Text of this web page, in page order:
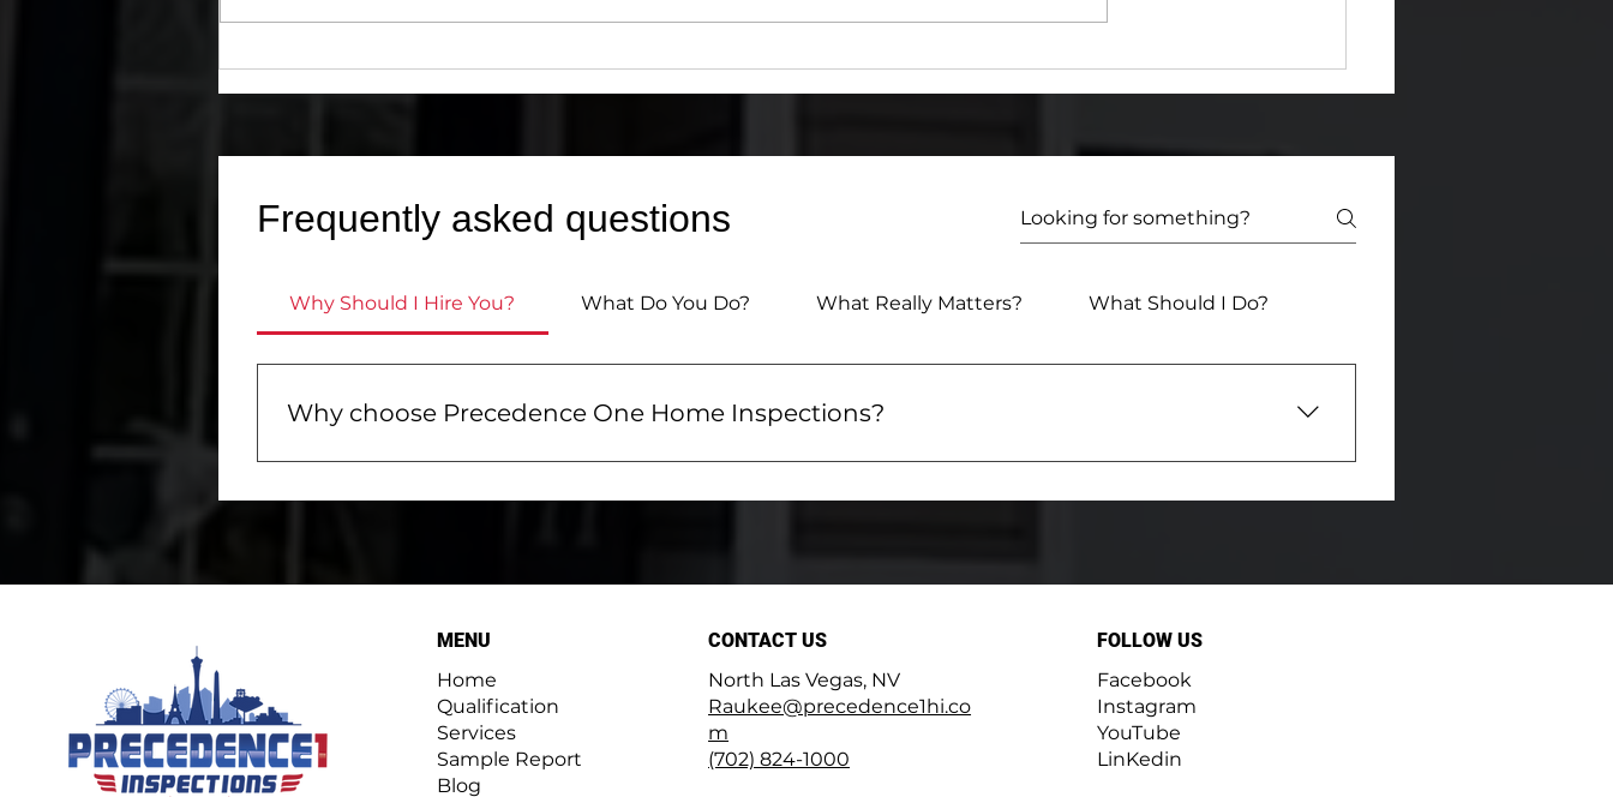
Decisions
Frequently asked questions
Why Should I Hire You? What Do You Do? What Really Matters? What Should I Do?
Why choose Precedence One Home Inspections?
about your property. We explain how your home works, how to maintain it, and how to save energy. Our
meters, and drones. Plus, we're always here for you when you need help. Welcome to the neighborhood!
MENU
Home
Qualification
Services
Sample Report
Blog
CONTACT US
North Las Vegas, NV
Raukee@precedence1hi.co
m
(702) 824-1000
FOLLOW US
Facebook
Instagram
YouTube
LinKedin